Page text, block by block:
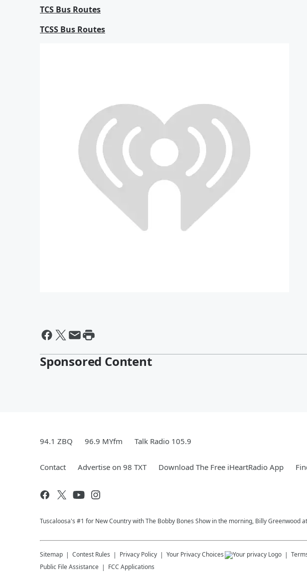
TCS Bus Routes
TCSS Bus Routes
Sponsored Content
94.1 ZBQ 96.9 MYfm Talk Radio 105.9
Contact Advertise on 98 TXT Download The Free iHeartRadio App
Tuscaloosa's #1 for New Country with The Bobby Bones Show in the morning, Billy Greenwood
Sitemap Contest Rules Privacy Policy Your Privacy Choices
Public File Assistance
FCC Applications